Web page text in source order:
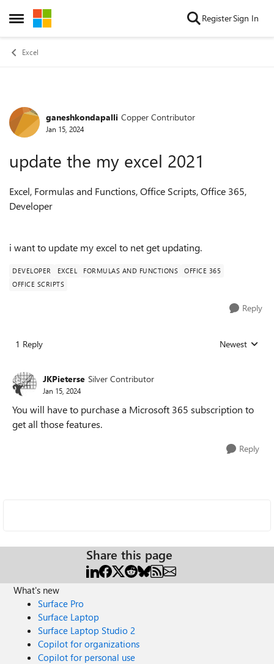
Open Side Menu
Skip to content RegisterSign In
Excel
Forum Discussion
ganeshkondapalli Copper Contributor
Jan 15, 2024
update the my excel 2021
Excel, Formulas and Functions, Office Scripts, Office 365,
Developer
i want to update my excel to net get updating.
DEVELOPER EXCEL FORMULAS AND FUNCTIONS
OFFICE 365
OFFICE SCRIPTS
Reply
1 Reply Replies sorted
Newest
JKPieterse Silver Contributor
Jan 15, 2024
You will have to purchase a Microsoft 365 subscription to
get all those features.
Reply
Share this page
What's new
Surface Pro
Surface Laptop
Surface Laptop Studio 2
Copilot for organizations
Copilot for personal use